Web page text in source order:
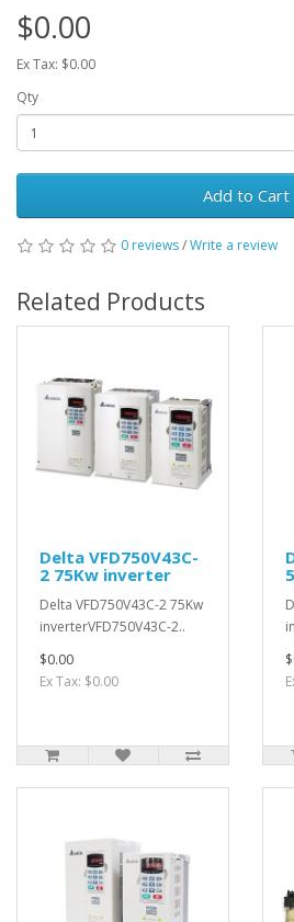
$0.00
Ex Tax: $0.00
Qty
Add to Cart
0 reviews/Write a review
Related Products
Delta VFD750V43C-
2 75Kw inverter
Delta VFD750V43C-2 75Kw
inverterVFD750V43C-2..
$0.00
Ex Tax: $0.00